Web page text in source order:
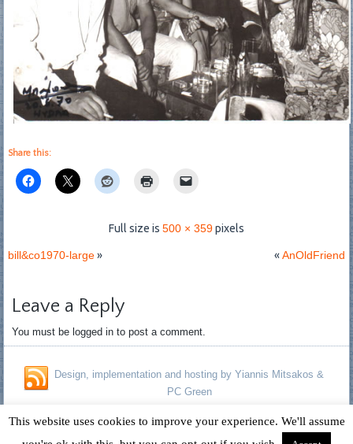
Share this:
Full size is 500 × 359pixels
bill&co1970-large» «AnOldFriend
Leave a Reply
You must be logged in to post a comment.
Design, implementation and hosting by Yiannis Mitsakos &
PC Green
Rights Reserved.
This website uses cookies to improve your experience. We'll assume